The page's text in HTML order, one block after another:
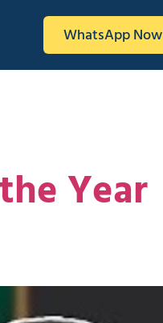
WhatsApp Now
Year